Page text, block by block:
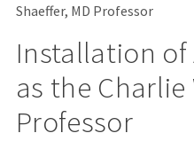
Shaeffer, MD Professor
Installation of
as the Charlie
Professor